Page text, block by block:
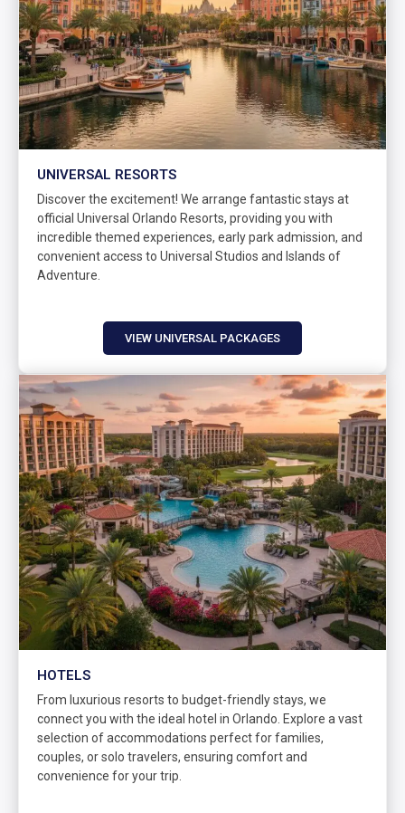
UNIVERSAL RESORTS
Discover the excitement! We arrange fantastic stays at
official Universal Orlando Resorts, providing you with
incredible themed experiences, early park admission, and
convenient access to Universal Studios and Islands of
Adventure.
VIEW UNIVERSAL PACKAGES
HOTELS
From luxurious resorts to budget-friendly stays, we
connect you with the ideal hotel in Orlando. Explore a vast
selection of accommodations perfect for families,
couples, or solo travelers, ensuring comfort and
convenience for your trip.